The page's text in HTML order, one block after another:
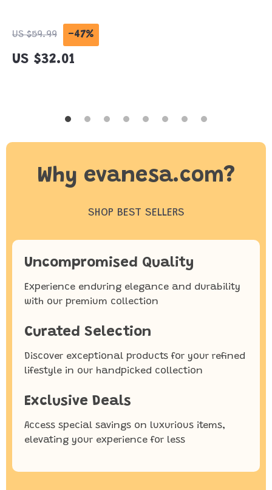
US $59.99 -47%
US $32.01
Why evanesa.com?
SHOP BEST SELLERS
Uncompromised Quality
Experience enduring elegance and durability
with our premium collection
Curated Selection
Discover exceptional products for your refined
lifestyle in our handpicked collection
Exclusive Deals
Access special savings on luxurious items,
elevating your experience for less